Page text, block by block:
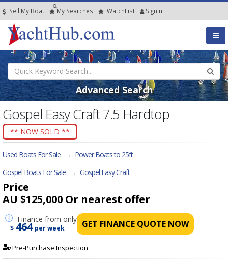
Sell My Boat My Searches WatchList SignIn
Advanced Search
Gospel Easy Craft 7.5 Hardtop
** NOW SOLD **
Used Boats For Sale → Power Boats to 25ft
Gospel Boats For Sale → Gospel Easy Craft
Price
AU $125,000 Or nearest offer
Finance from only
$ 464 per week GET FINANCE QUOTE NOW
Pre-Purchase Inspection